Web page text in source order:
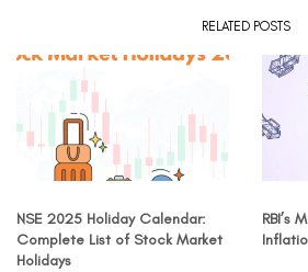
RELATED POSTS
NSE 2025 Holiday Calendar:
Complete List of Stock Market
Holidays
RBI’s